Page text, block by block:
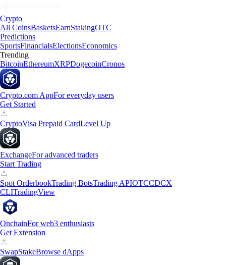
Crypto
All CoinsBasketsEarnStakingOTC
Predictions
SportsFinancialsElectionsEconomics
Trending
BitcoinEthereumXRPDogecoinCronos
Crypto.com AppFor everyday users
Get Started
CryptoVisa Prepaid CardLevel Up
ExchangeFor advanced traders
Start Trading
Spot OrderbookTrading BotsTrading APIOTCCDCX
CLITradingView
OnchainFor web3 enthusiasts
Get Extension
SwapStakeBrowse dApps